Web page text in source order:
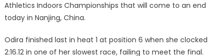
Athletics Indoors Championships that will come to an end
today in Nanjing, China.
Odira finished last in heat 1 at position 6 when she clocked
2:16.12 in one of her slowest race, failing to meet the final.